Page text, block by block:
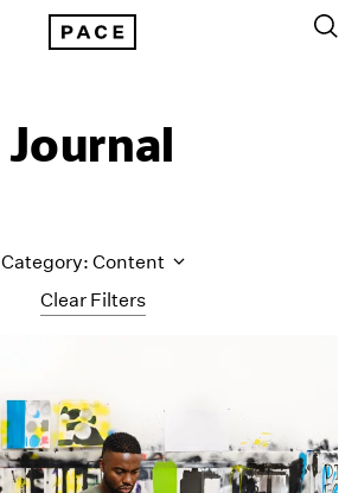
Journal
Clear Filters
Category: Content
Art Fairs
Artist Projects
Content
Essays